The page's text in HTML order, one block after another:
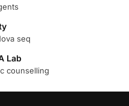
seq
Lab
counselling